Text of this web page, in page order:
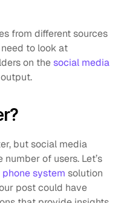
from different sources
to look at
on the social media
but social media
of users. Let’s
system solution
post could have